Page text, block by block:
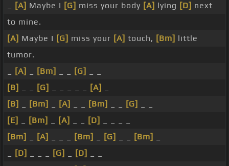
[A] Maybe I [G] miss your body [A] lying [D] next
to mine.
[A] Maybe I [G] miss your [A] touch, [Bm] little
tumor.
[A] [Bm] [G]
[B]
[G] [A]
[B]
[Bm] [A] [Bm] [G]
[E]
[Bm] [A] [D]
[Bm]
[A] [Bm] [G] [Bm]
[D] [G] [D]